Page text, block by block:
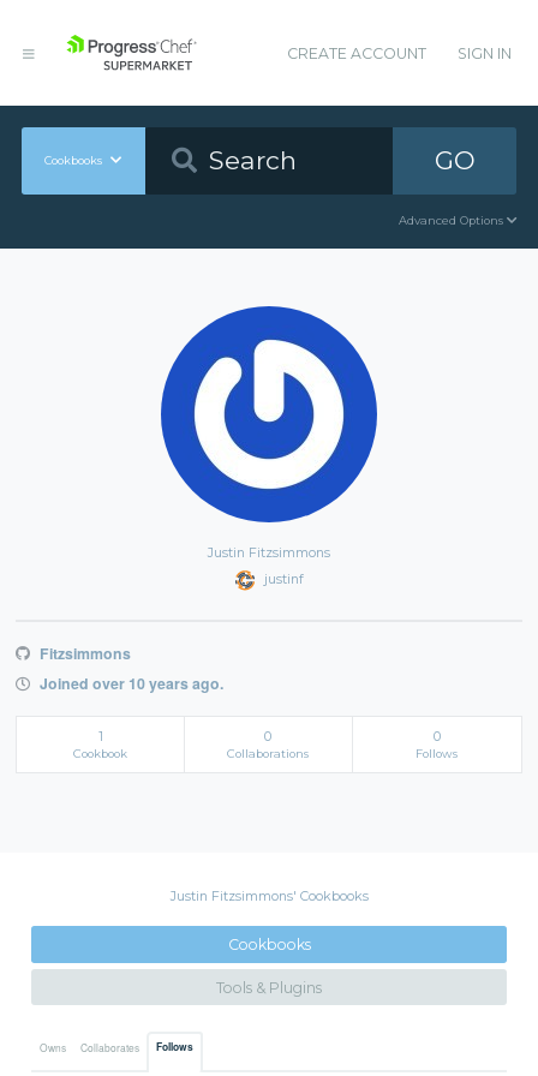
CREATE ACCOUNT SIGN IN
Cookbooks GO
Advanced Options
Justin Fitzsimmons
justinf
Fitzsimmons
Joined over 10 years ago.
1
Cookbook
0
Collaborations
0
Follows
Justin Fitzsimmons' Cookbooks
Cookbooks
Tools & Plugins
Owns Collaborates Follows